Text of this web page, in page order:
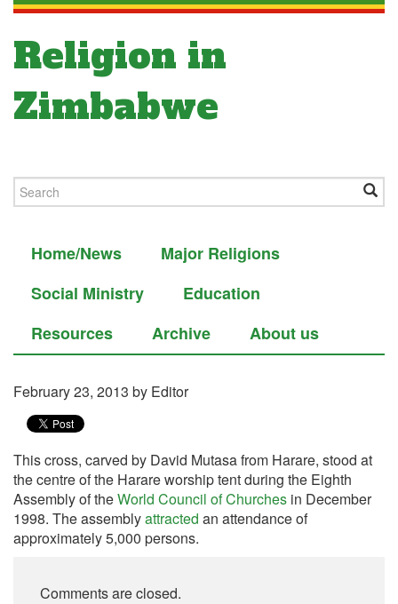
Religion in
Zimbabwe
Home/News
Major Religions
Social Ministry
Education
Resources
Archive About us
February 23, 2013 by Editor
This cross, carved by David Mutasa from Harare, stood at
the centre of the Harare worship tent during the Eighth
Assembly of theWorld Council of Churches in December
1998. The assemblyattracted an attendance of
approximately 5,000 persons.
Comments are closed.